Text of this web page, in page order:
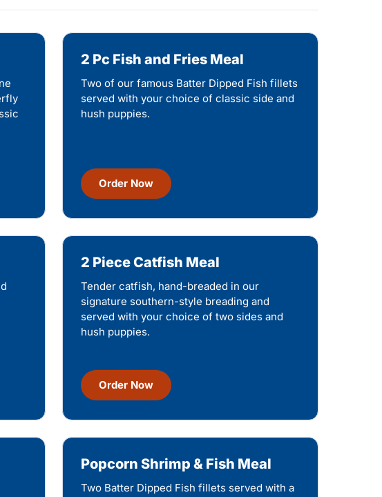
2 Pc Fish and Fries Meal
Two of our famous Batter Dipped Fish fillets
served with your choice of classic side and
hush puppies.
Order Now
2 Piece Catfish Meal
Tender catfish, hand-breaded in our
signature southern-style breading and
served with your choice of two sides and
hush puppies.
Order Now
Popcorn Shrimp & Fish Meal
Two Batter Dipped Fish fillets served with a